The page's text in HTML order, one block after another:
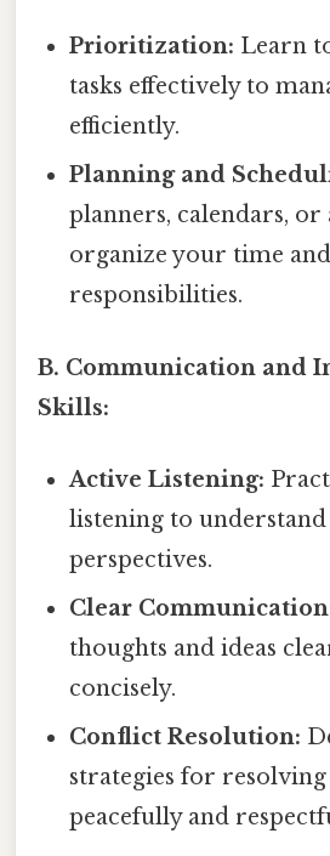
Prioritization: Learn
tasks effectively to
efficiently.
Planning and
planners, calendars, or
organize your time and
responsibilities.
B. Communication and
Skills:
Active Listening:
listening to
perspectives.
Clear
thoughts and ideas
concisely.
Conflict Resolution:
strategies for
peacefully and